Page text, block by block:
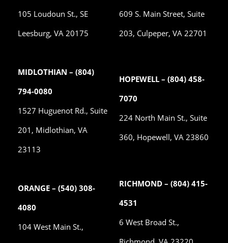
105 Loudoun St., SE
Leesburg, VA 20175
MIDLOTHIAN – (804)
794-0080
1527 Huguenot Rd., Suite
201, Midlothian, VA
23113
ORANGE – (540) 308-
4080
104 West Main St.,
609 S. Main Street, Suite
203, Culpeper, VA 22701
HOPEWELL – (804) 458-
7070
224 North Main St., Suite
360, Hopewell, VA 23860
RICHMOND – (804) 415-
4531
6 West Broad St.,